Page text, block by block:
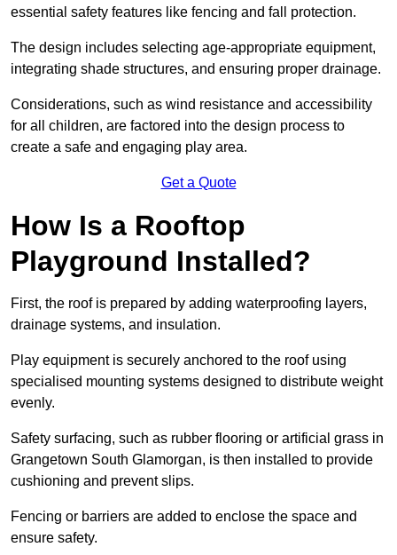
essential safety features like fencing and fall protection.
The design includes selecting age-appropriate equipment,
integrating shade structures, and ensuring proper drainage.
Considerations, such as wind resistance and accessibility
for all children, are factored into the design process to
create a safe and engaging play area.
Get a Quote
How Is a Rooftop
Playground Installed?
First, the roof is prepared by adding waterproofing layers,
drainage systems, and insulation.
Play equipment is securely anchored to the roof using
specialised mounting systems designed to distribute weight
evenly.
Safety surfacing, such as rubber flooring or artificial grass in
Grangetown South Glamorgan, is then installed to provide
cushioning and prevent slips.
Fencing or barriers are added to enclose the space and
ensure safety.